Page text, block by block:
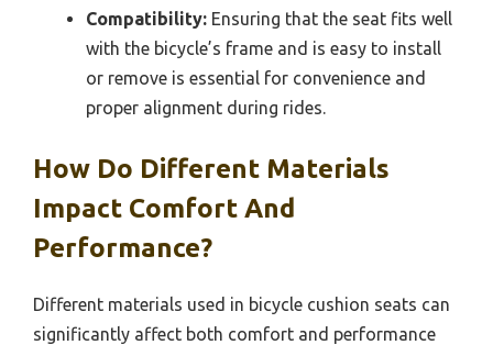
Compatibility: Ensuring that the seat fits well
with the bicycle’s frame and is easy to install
or remove is essential for convenience and
proper alignment during rides.
How Do Different Materials
Impact Comfort And
Performance?
Different materials used in bicycle cushion seats can
significantly affect both comfort and performance